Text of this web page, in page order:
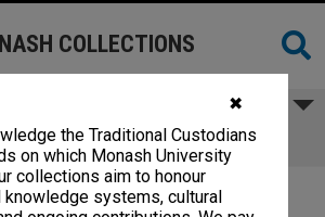
✖
the Traditional Custodians
on which Monash University
collections aim to honour
knowledge systems, cultural
COLLECTIONS
collection - Students]